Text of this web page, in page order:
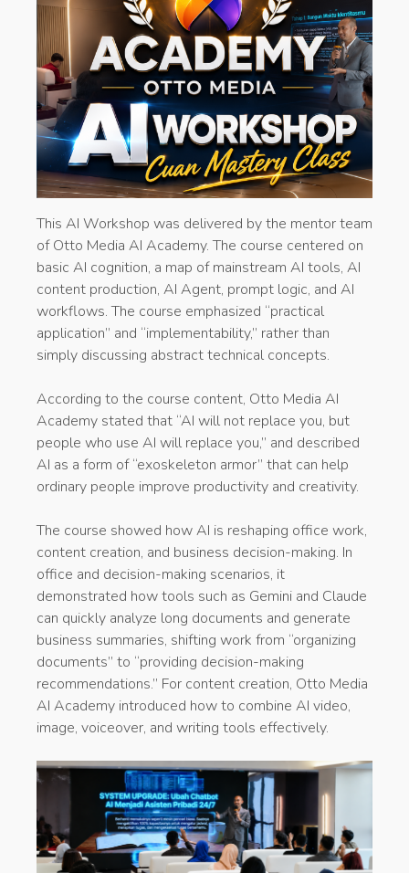
This AI Workshop was delivered by the mentor team
of Otto Media AI Academy. The course centered on
basic AI cognition, a map of mainstream AI tools, AI
content production, AI Agent, prompt logic, and AI
workflows. The course emphasized “practical
application” and “implementability,” rather than
simply discussing abstract technical concepts.
According to the course content, Otto Media AI
Academy stated that “AI will not replace you, but
people who use AI will replace you,” and described
AI as a form of “exoskeleton armor” that can help
ordinary people improve productivity and creativity.
The course showed how AI is reshaping office work,
content creation, and business decision-making. In
office and decision-making scenarios, it
demonstrated how tools such as Gemini and Claude
can quickly analyze long documents and generate
business summaries, shifting work from “organizing
documents” to “providing decision-making
recommendations.” For content creation, Otto Media
AI Academy introduced how to combine AI video,
image, voiceover, and writing tools effectively.